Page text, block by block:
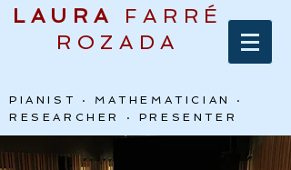
LAURA
FARRÉ
ROZADA
PIANIST · MATHEMATICIAN ·
RESEARCHER · PRESENTER